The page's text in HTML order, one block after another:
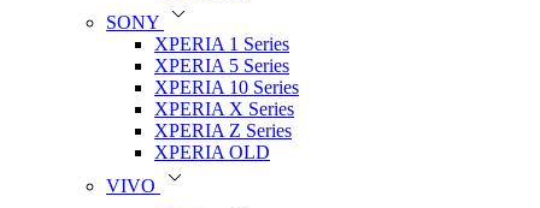
SONY
XPERIA 1 Series
XPERIA 5 Series
XPERIA 10 Series
XPERIA X Series
XPERIA Z Series
XPERIA OLD
VIVO